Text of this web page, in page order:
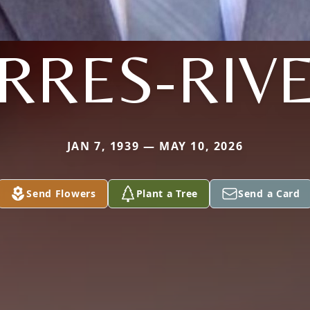
JAN 7, 1939 — MAY 10, 2026
Send Flowers Plant a Tree Send a Card